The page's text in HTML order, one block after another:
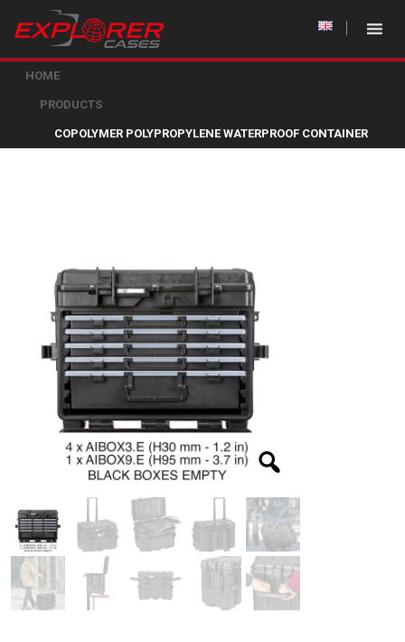
HOME
PRODUCTS
COPOLYMER POLYPROPYLENE WATERPROOF CONTAINER